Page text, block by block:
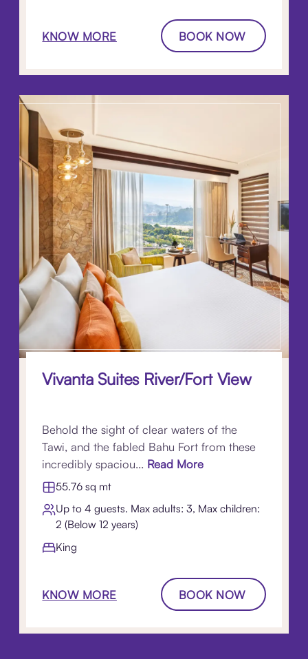
KNOW MORE BOOK NOW
Vivanta Suites River/Fort View
Behold the sight of clear waters of the
Tawi, and the fabled Bahu Fort from these
incredibly spaciou... Read More
55.76 sq mt
Up to 4 guests. Max adults: 3, Max children:
2 (Below 12 years)
King
KNOW MORE BOOK NOW